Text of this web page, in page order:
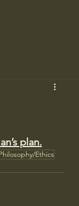
plan.
Ethics